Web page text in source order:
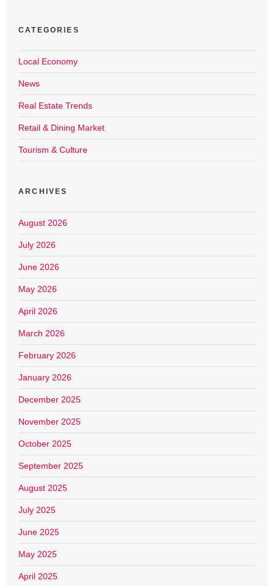
CATEGORIES
Local Economy
News
Real Estate Trends
Retail & Dining Market
Tourism & Culture
ARCHIVES
August 2026
July 2026
June 2026
May 2026
April 2026
March 2026
February 2026
January 2026
December 2025
November 2025
October 2025
September 2025
August 2025
July 2025
June 2025
May 2025
April 2025